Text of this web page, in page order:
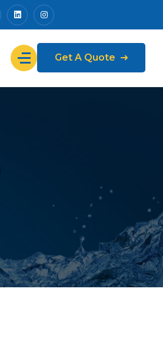
Get A Quote